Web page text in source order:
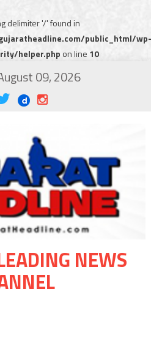
delimiter '/' found in
public_html/wp-
helper.php on line 10
09, 2026
NEWS